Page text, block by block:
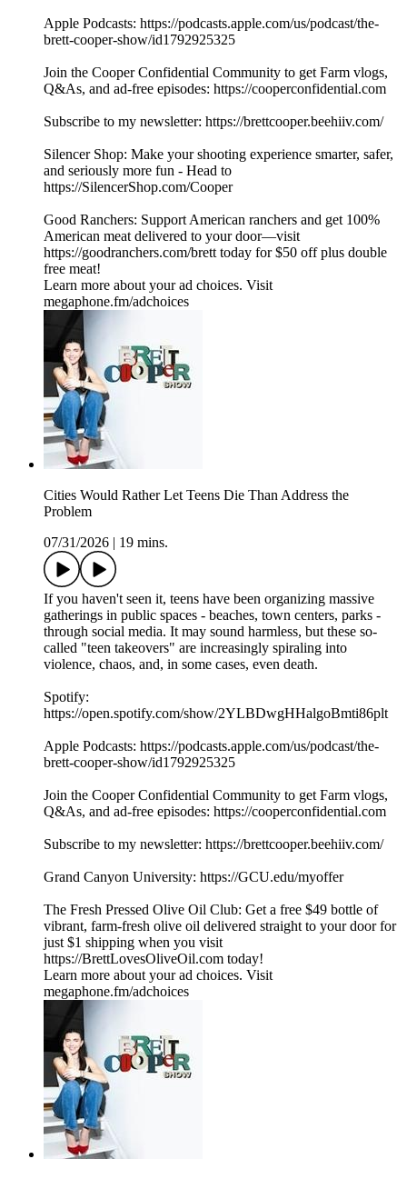
Apple Podcasts: https://podcasts.apple.com/us/podcast/the-
brett-cooper-show/id1792925325
Join the Cooper Confidential Community to get Farm vlogs,
Q&As, and ad-free episodes: https://cooperconfidential.com
Subscribe to my newsletter: https://brettcooper.beehiiv.com/
Silencer Shop: Make your shooting experience smarter, safer,
and seriously more fun - Head to
https://SilencerShop.com/Cooper
Good Ranchers: Support American ranchers and get 100%
American meat delivered to your door—visit
https://goodranchers.com/brett today for $50 off plus double
free meat!
Learn more about your ad choices. Visit
megaphone.fm/adchoices
Cities Would Rather Let Teens Die Than Address the
Problem
07/31/2026
19 mins.
If you haven't seen it, teens have been organizing massive
gatherings in public spaces - beaches, town centers, parks -
through social media. It may sound harmless, but these so-
called "teen takeovers" are increasingly spiraling into
violence, chaos, and, in some cases, even death.
Spotify:
https://open.spotify.com/show/2YLBDwgHHalgoBmti86plt
Apple Podcasts: https://podcasts.apple.com/us/podcast/the-
brett-cooper-show/id1792925325
Join the Cooper Confidential Community to get Farm vlogs,
Q&As, and ad-free episodes: https://cooperconfidential.com
Subscribe to my newsletter: https://brettcooper.beehiiv.com/
Grand Canyon University: https://GCU.edu/myoffer
The Fresh Pressed Olive Oil Club: Get a free $49 bottle of
vibrant, farm-fresh olive oil delivered straight to your door for
just $1 shipping when you visit
https://BrettLovesOliveOil.com today!
Learn more about your ad choices. Visit
megaphone.fm/adchoices